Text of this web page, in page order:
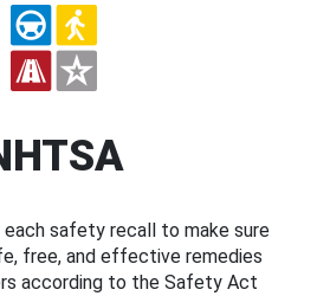
each safety recall to make sure
free, and effective remedies
according to the Safety Act